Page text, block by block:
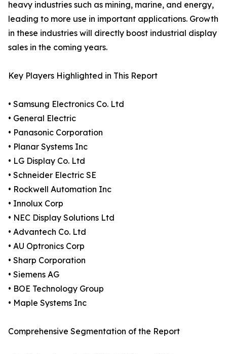
heavy industries such as mining, marine, and energy,
leading to more use in important applications. Growth
in these industries will directly boost industrial display
sales in the coming years.
Key Players Highlighted in This Report
• Samsung Electronics Co. Ltd
• General Electric
• Panasonic Corporation
• Planar Systems Inc
• LG Display Co. Ltd
• Schneider Electric SE
• Rockwell Automation Inc
• Innolux Corp
• NEC Display Solutions Ltd
• Advantech Co. Ltd
• AU Optronics Corp
• Sharp Corporation
• Siemens AG
• BOE Technology Group
• Maple Systems Inc
Comprehensive Segmentation of the Report